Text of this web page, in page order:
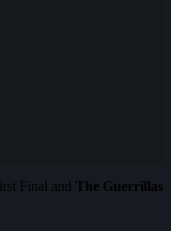
Final and The Guerrillas